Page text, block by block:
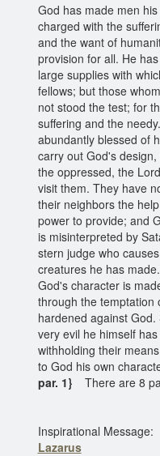
God has made men
charged with the
and the want of
provision for all. He
large supplies with
fellows; but those
not stood the test; for
suffering and the
abundantly blessed of
carry out God's
the oppressed, the
visit them. They have
their neighbors the
power to provide; and
is misinterpreted by
stern judge who
creatures he has
God's character is
through the temptation
hardened against
very evil he himself
withholding their
to God his own
par. 1} There are 8
Inspirational Message:
Lazarus